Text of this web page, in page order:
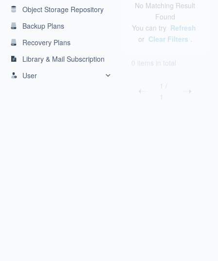
Object Storage Repository
Backup Plans
Recovery Plans
Library & Mail Subscription
User
No Matching Result
Found
You can try Refresh
or Clear Filters .
0 items in total
1
1